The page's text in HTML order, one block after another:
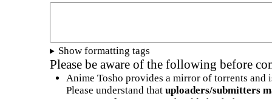
Show formatting tags
Please be aware of the following before
Anime Tosho provides a mirror of torrents and
Please understand that uploaders/submitters